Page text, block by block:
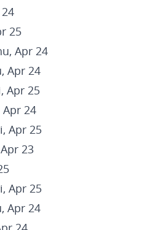
25
Apr 24
Apr 24
Apr 25
Apr 24
Apr 25
23
Apr 25
Apr 24